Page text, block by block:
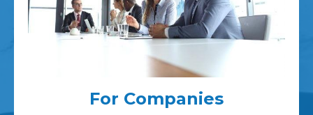
For Companies